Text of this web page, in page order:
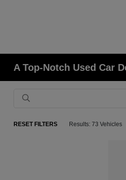
A Top-Notch Used Car
RESET FILTERS Results: 73 Vehicles